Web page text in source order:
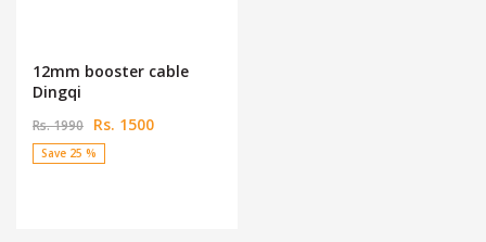
12mm booster cable
Dingqi
Rs. 1990 Rs. 1500
Save 25 %